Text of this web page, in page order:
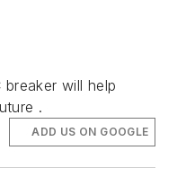
will help
.
ADD US ON GOOGLE